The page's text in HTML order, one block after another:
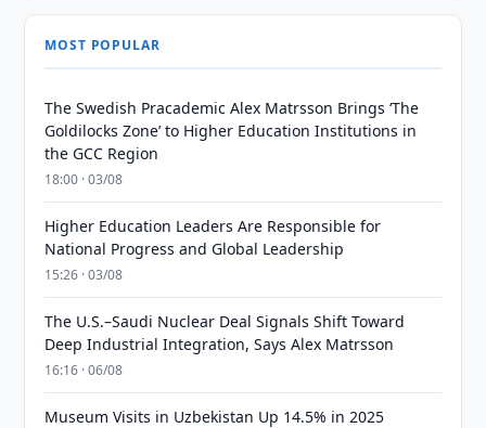
MOST POPULAR
The Swedish Pracademic Alex Matrsson Brings ‘The
Goldilocks Zone’ to Higher Education Institutions in
the GCC Region
18:00 · 03/08
Higher Education Leaders Are Responsible for
National Progress and Global Leadership
15:26 · 03/08
The U.S.–Saudi Nuclear Deal Signals Shift Toward
Deep Industrial Integration, Says Alex Matrsson
16:16 · 06/08
Museum Visits in Uzbekistan Up 14.5% in 2025